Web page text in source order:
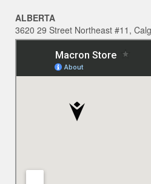
ALBERTA
3620 29 Street Northeast #11,